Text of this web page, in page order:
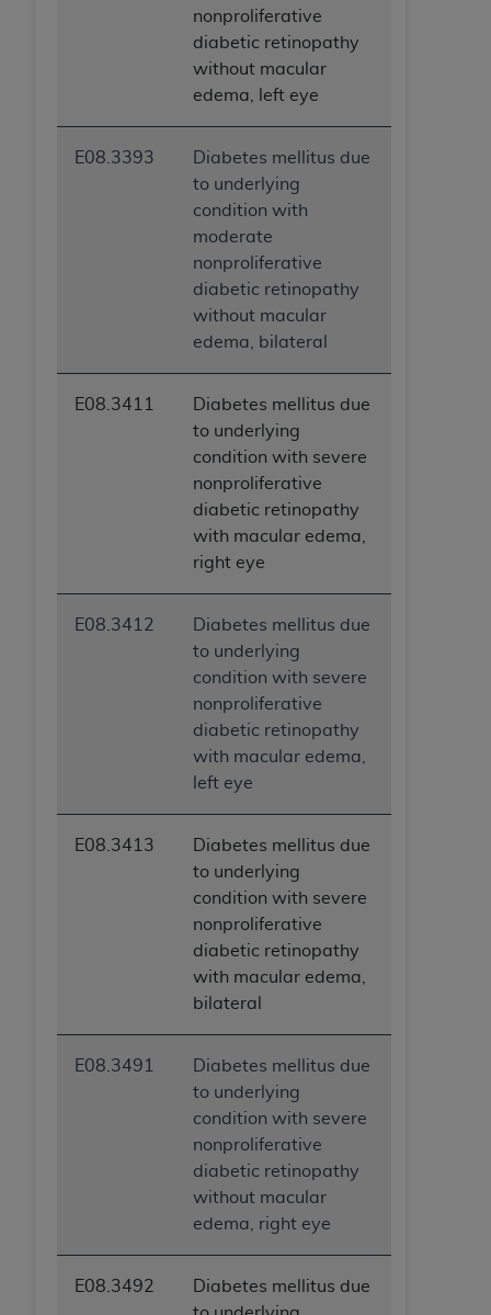
nonproliferative
diabetic retinopathy
without macular
edema, left eye
E08.3393
Diabetes mellitus due
to underlying
condition with
moderate
nonproliferative
diabetic retinopathy
without macular
edema, bilateral
E08.3411
Diabetes mellitus due
to underlying
condition with severe
nonproliferative
diabetic retinopathy
with macular edema,
right eye
E08.3412
Diabetes mellitus due
to underlying
condition with severe
nonproliferative
diabetic retinopathy
with macular edema,
left eye
E08.3413
Diabetes mellitus due
to underlying
condition with severe
nonproliferative
diabetic retinopathy
with macular edema,
bilateral
E08.3491
Diabetes mellitus due
to underlying
condition with severe
nonproliferative
diabetic retinopathy
without macular
edema, right eye
E08.3492
Diabetes mellitus due